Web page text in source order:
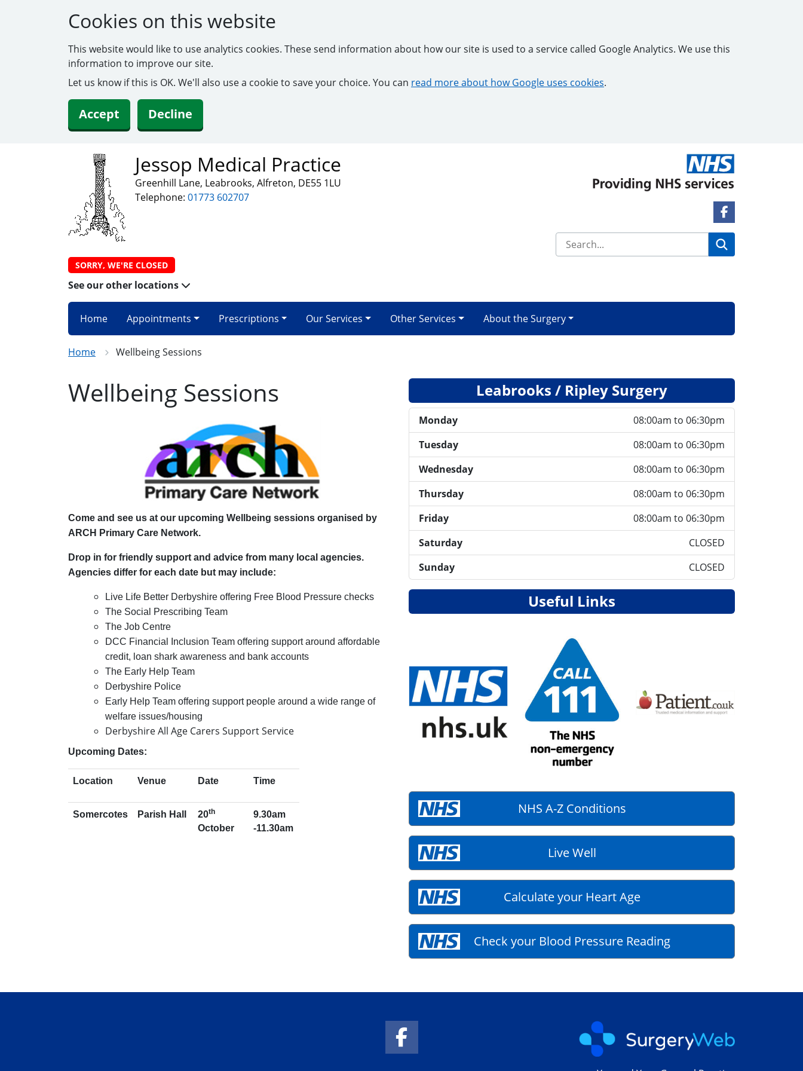
Cookies on this website
This website would like to use analytics cookies. These send information about how our site is used to a service called Google Analytics. We use this
information to improve our site.
Let us know if this is OK. We'll also use a cookie to save your choice. You can read more about how Google uses cookies.
Accept Decline
Jessop Medical Practice
Greenhill Lane, Leabrooks, Alfreton, DE55 1LU
Telephone: 01773 602707
SORRY, WE'RE CLOSED
See our other locations
Facebook Link
Home Appointments Prescriptions Our Services Other Services About the Surgery
Home Wellbeing Sessions
Wellbeing Sessions
Come and see us at our upcoming Wellbeing sessions organised by
ARCH Primary Care Network.
Drop in for friendly support and advice from many local agencies.
Agencies differ for each date but may include:
Live Life Better Derbyshire offering Free Blood Pressure checks
The Social Prescribing Team
The Job Centre
DCC Financial Inclusion Team offering support around affordable
credit, loan shark awareness and bank accounts
The Early Help Team
Derbyshire Police
Early Help Team offering support people around a wide range of
welfare issues/housing
Derbyshire All Age Carers Support Service
Upcoming Dates:
Location Venue Date Time
Somercotes Parish Hall 20th
October
9.30am
-11.30am
Leabrooks / Ripley Surgery
Monday
08:00am to 06:30pm
Tuesday
08:00am to 06:30pm
Wednesday
08:00am to 06:30pm
Thursday
08:00am to 06:30pm
Friday
08:00am to 06:30pm
Saturday
CLOSED
Sunday
CLOSED
Useful Links
NHS A-Z Conditions
Live Well
Calculate your Heart Age
Check your Blood Pressure Reading